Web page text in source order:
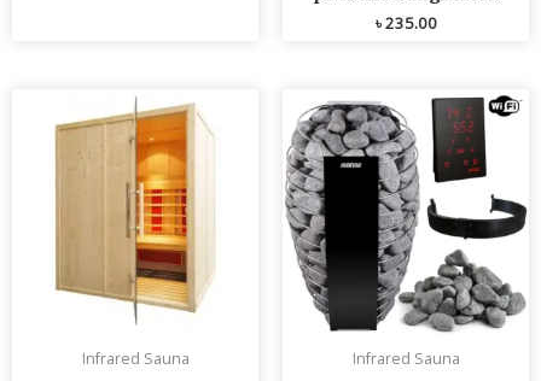
৳235.00
Infrared Sauna Infrared Sauna